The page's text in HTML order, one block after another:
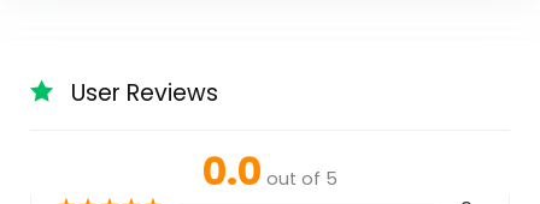
User Reviews
0.0 out of 5